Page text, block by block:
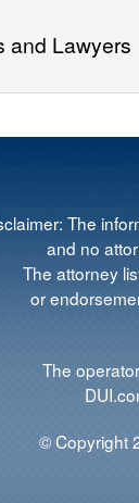
and Lawyers
The
and no
The attorney
or
The
© Copyright